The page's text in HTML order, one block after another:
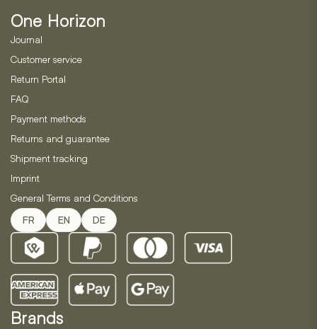
One Horizon
Journal
Customer service
Return Portal
FAQ
Payment methods
Returns and guarantee
Shipment tracking
Imprint
General Terms and Conditions
FR EN DE
Brands